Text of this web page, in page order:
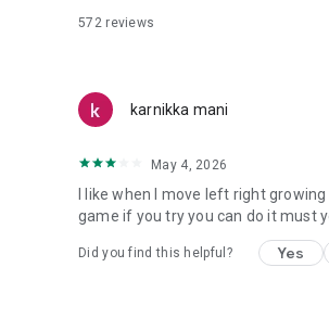
572reviews
karnikka mani
May 4, 2026
I like when I move left right
game if you try you can do it must
Did you find this helpful? Yes